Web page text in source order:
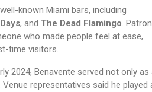
known Miami bars, including
, and The Dead Flamingo.
who made people feel at ease,
time visitors.
2024, Benavente served not only as
representatives said he played